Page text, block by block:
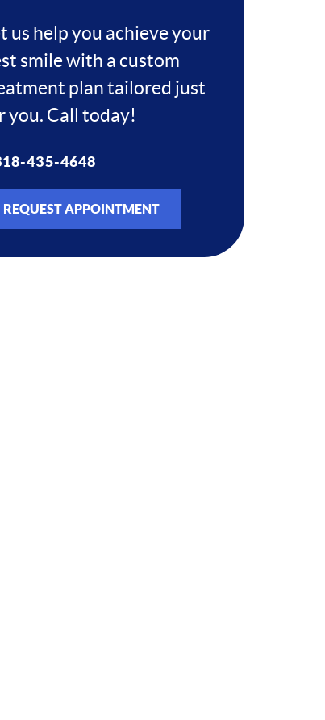
us help you achieve your
smile with a custom
plan tailored just
you. Call today!
435-4648
REQUEST APPOINTMENT